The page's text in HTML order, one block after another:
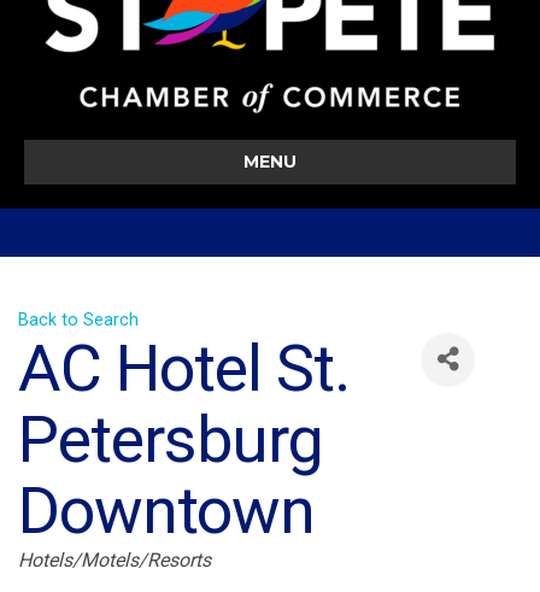
MENU
Back to Search
AC Hotel St.
Petersburg
Downtown
Categories
Hotels/Motels/Resorts